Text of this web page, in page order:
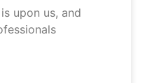
upon us, and